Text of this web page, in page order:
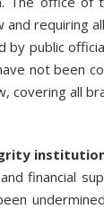
and requiring
by public
not been
covering all
financial